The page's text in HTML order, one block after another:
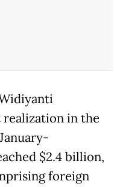
in the
$2.4 billion,
foreign